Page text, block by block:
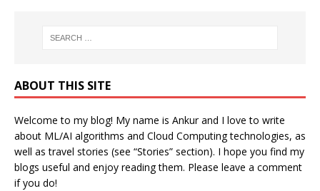
ABOUT THIS SITE
Welcome to my blog! My name is Ankur and I love to write
about ML/AI algorithms and Cloud Computing technologies, as
well as travel stories (see “Stories” section). I hope you find my
blogs useful and enjoy reading them. Please leave a comment
if you do!